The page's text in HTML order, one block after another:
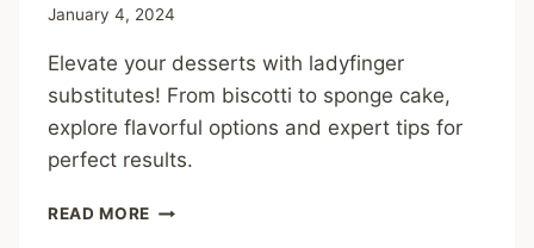
January 4, 2024
Elevate your desserts with ladyfinger
substitutes! From biscotti to sponge cake,
explore flavorful options and expert tips for
perfect results.
READ MORE 28